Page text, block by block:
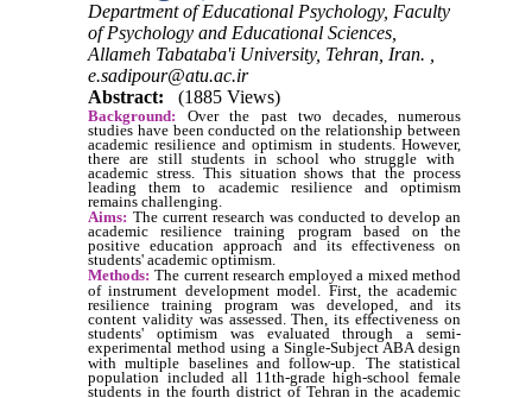
Department of Educational Psychology, Faculty
of Psychology and Educational Sciences,
Allameh Tabataba'i University, Tehran, Iran. ,
e.sadipour@atu.ac.ir
Abstract:
(1885 Views)
Background:
Over the past two decades, numerous
studies have been conducted on the relationship between
academic resilience and optimism in students. However,
there are still students in school who struggle with
academic stress. This situation shows that the process
leading them to academic resilience and optimism
remains challenging.
Aims: The current research was conducted to develop an
academic resilience training program based on the
positive education approach and its effectiveness on
students' academic optimism.
Methods: The current research employed a mixed method
ofinstrument development model. First, the academic
resilience training program was developed, and its
content validity was assessed. Then, its effectiveness on
students' optimism
was evaluated through a semi-
experimental method using a Single-Subject ABA design
with multiple baselines and follow-up. The statistical
population included all 11th-grade high-school female
students in the fourth district of Tehran in the academic